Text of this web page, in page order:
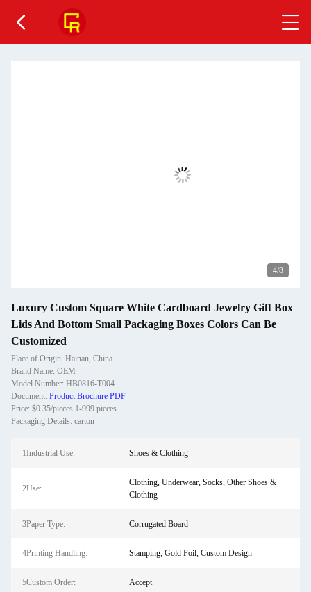
4/8
Luxury Custom Square White Cardboard Jewelry Gift Box
Lids And Bottom Small Packaging Boxes Colors Can Be
Customized
Place of Origin: Hainan, China
Brand Name: OEM
Model Number: HB0816-T004
Document: Product Brochure PDF
Price: $0.35/pieces 1-999 pieces
Packaging Details: carton
1Industrial Use: Shoes & Clothing
2Use:
Clothing, Underwear, Socks, Other Shoes &
Clothing
3Paper Type: Corrugated Board
4Printing Handling: Stamping, Gold Foil, Custom Design
5Custom Order: Accept